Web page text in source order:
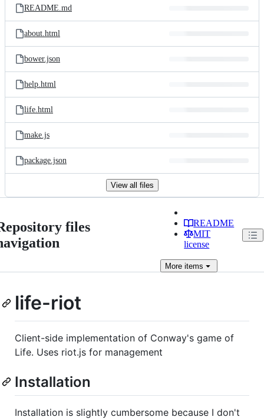
README.md
about.html
bower.json
help.html
life.html
make.js
package.json
View all files
files
README
MIT
license
More items
life-riot
Client-side implementation of Conway's game of
Life. Uses riot.js for management
Installation
Installation is slightly cumbersome because I don't